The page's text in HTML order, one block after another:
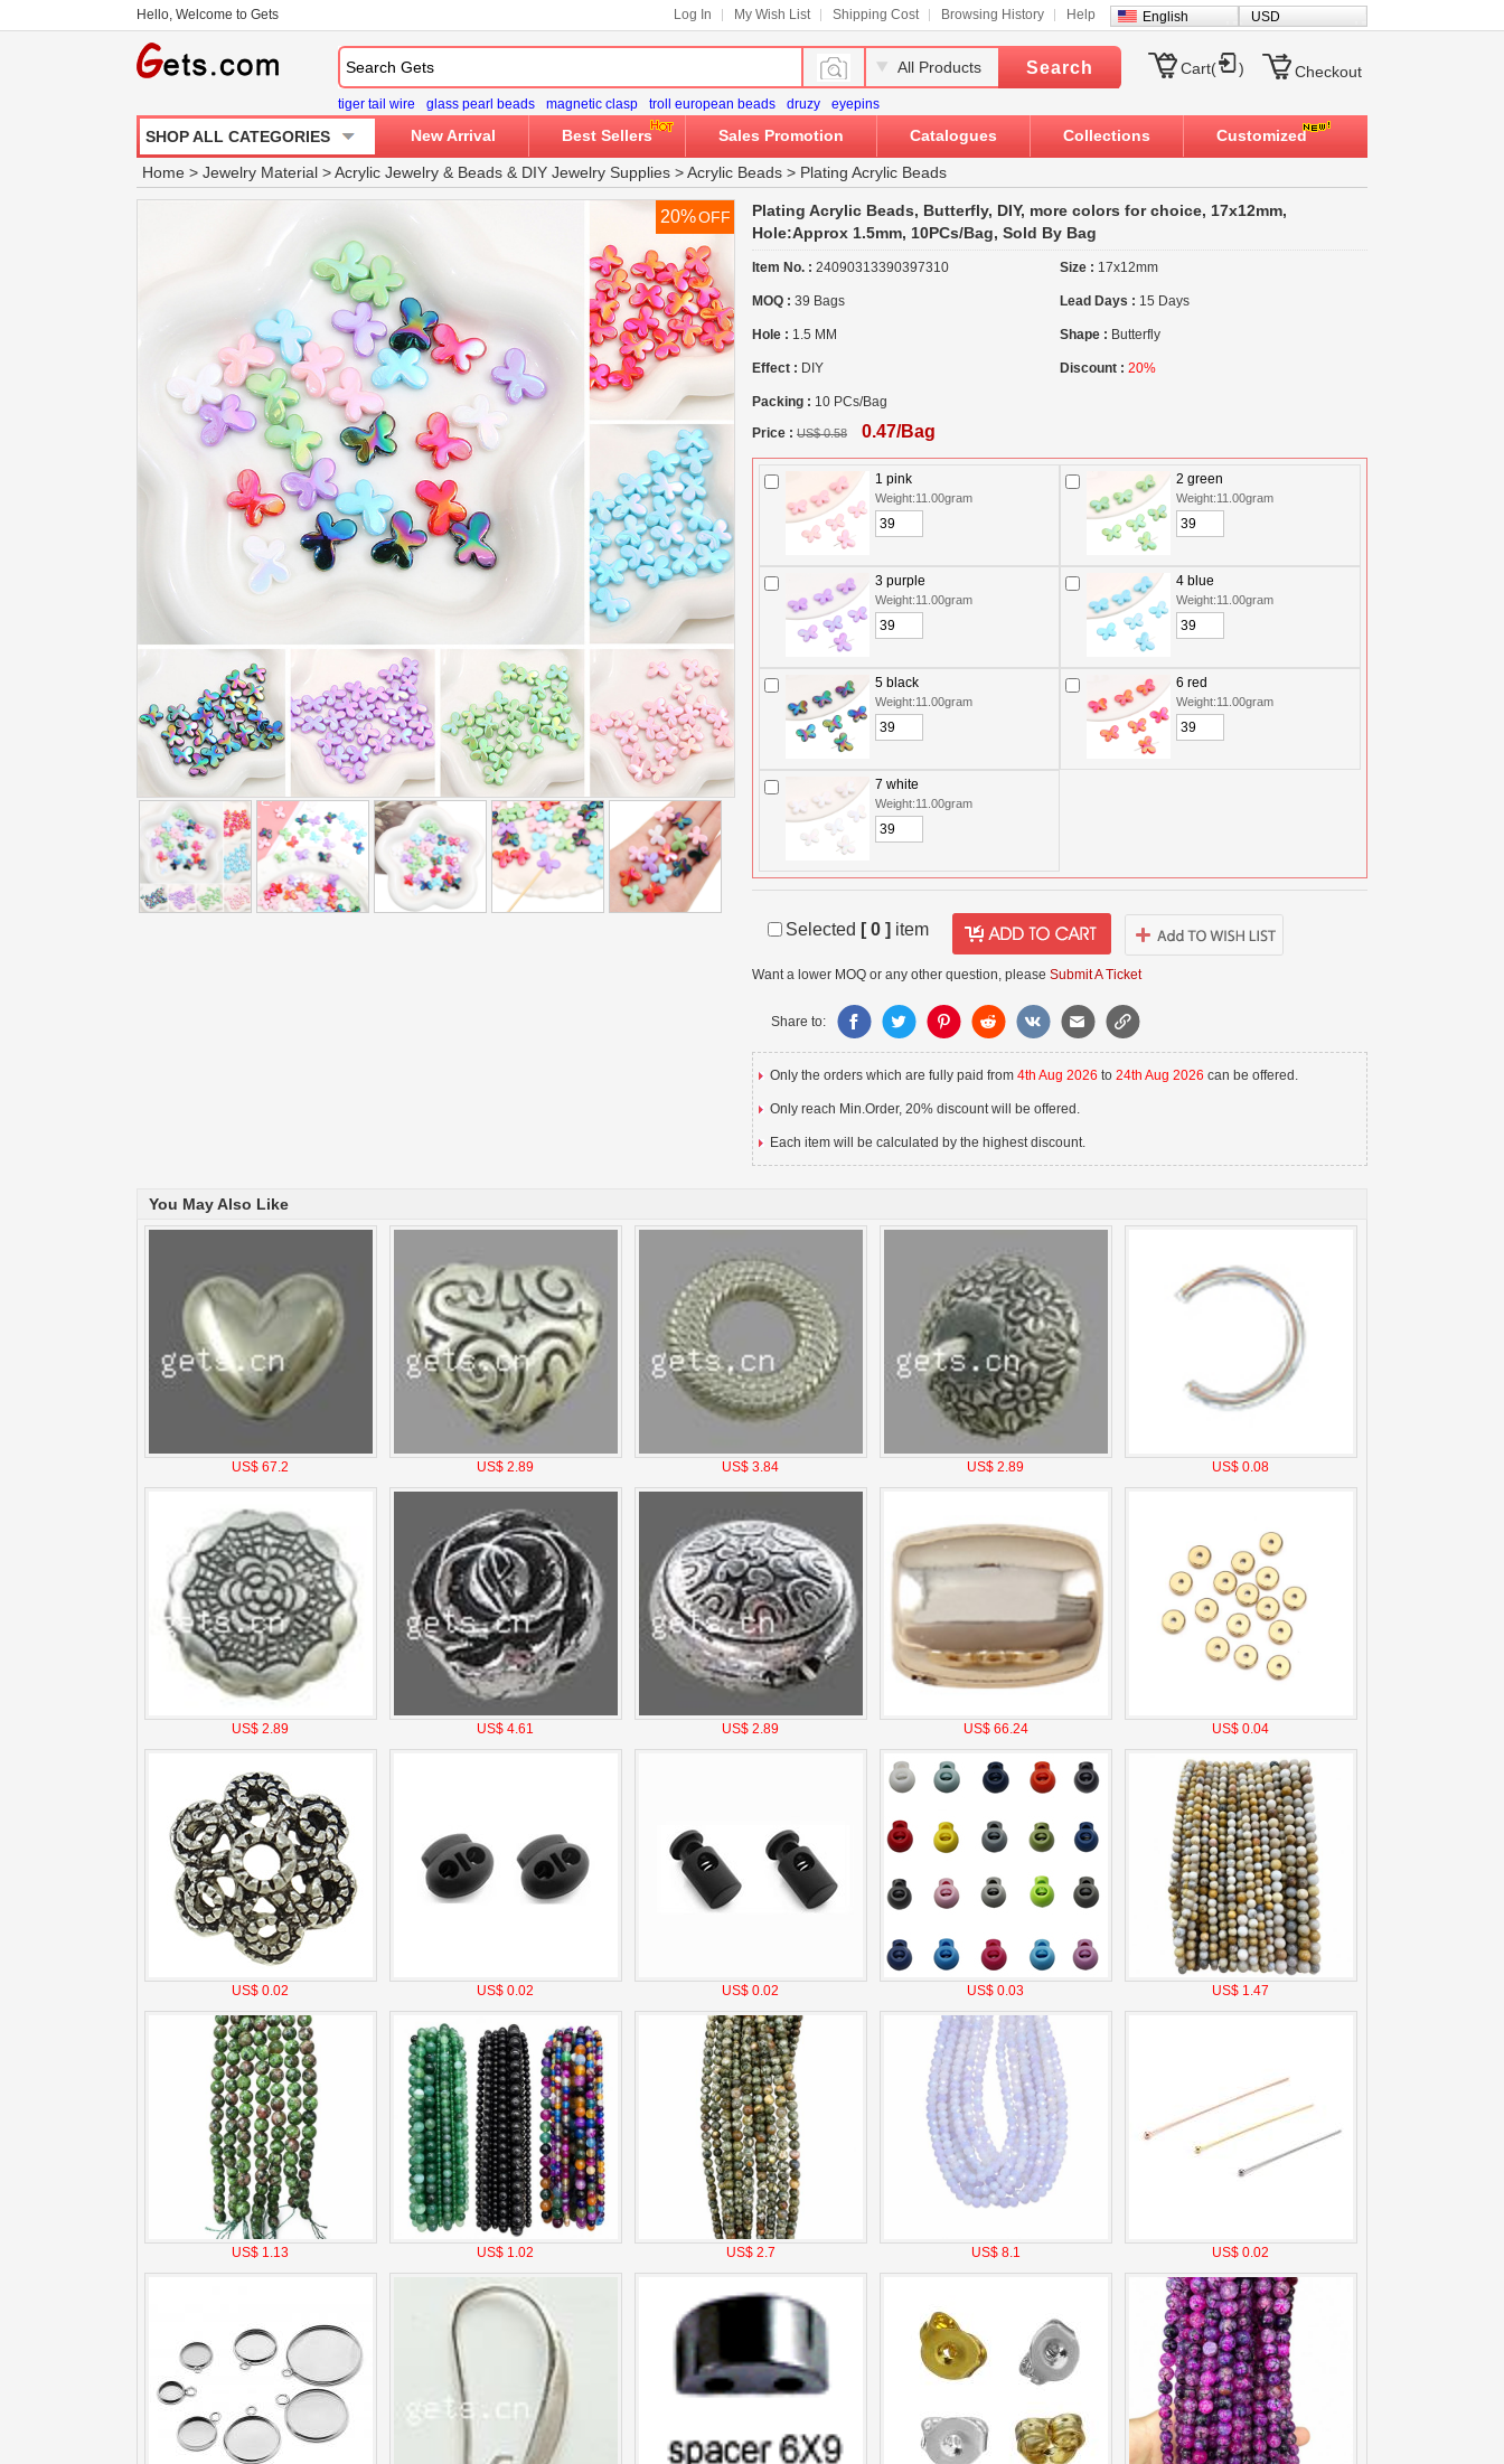
Hello, Welcome to Gets Log In My Wish List Shipping Cost Browsing History Help English USD
All Products Search
tiger tail wire glass pearl beads magnetic clasp troll european beads druzy eyepins
Cart( ) Checkout
SHOP ALL CATEGORIES New Arrival Best Sellers Sales Promotion Catalogues Collections Customized
Home > Jewelry Material >Acrylic Jewelry & Beads & DIY Jewelry Supplies >Acrylic Beads > Plating Acrylic Beads
20%OFF
Plating Acrylic Beads, Butterfly, DIY, more colors for choice, 17x12mm,
Hole:Approx 1.5mm, 10PCs/Bag, Sold By Bag
Item No. : 24090313390397310 Size : 17x12mm
MOQ : 39 Bags Lead Days : 15 Days
Hole : 1.5 MM Shape : Butterfly
Effect : DIY Discount : 20%
Packing : 10 PCs/Bag
Price : US$ 0.58 0.47/Bag
1 pink
Weight:11.00gram
2 green
Weight:11.00gram
3 purple
Weight:11.00gram
4 blue
Weight:11.00gram
5 black
Weight:11.00gram
6 red
Weight:11.00gram
7 white
Weight:11.00gram
Selected [0 ] item
Want a lower MOQ or any other question, please Submit A Ticket
Share to:
Only the orders which are fully paid from 4th Aug 2026 to 24th Aug 2026 can be offered.
Only reach Min.Order, 20% discount will be offered.
Each item will be calculated by the highest discount.
You May Also Like
US$ 67.2 US$ 2.89 US$ 3.84 US$ 2.89 US$ 0.08
US$ 2.89 US$ 4.61 US$ 2.89 US$ 66.24 US$ 0.04
US$ 0.02 US$ 0.02 US$ 0.02 US$ 0.03 US$ 1.47
US$ 1.13 US$ 1.02 US$ 2.7 US$ 8.1 US$ 0.02